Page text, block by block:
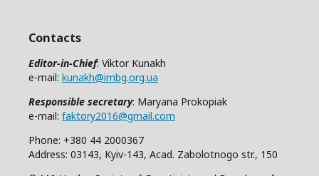
Contacts
Editor-in-Chief: Viktor Kunakh
e-mail: kunakh@imbg.org.ua
Responsible secretary: Maryana Prokopiak
e-mail: faktory2016@gmail.com
Phone: +380 44 2000367
Address: 03143, Kyiv-143, Acad. Zabolotnogo str., 150